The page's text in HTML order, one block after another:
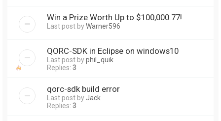
Win a Prize Worth Up to $100,000.77!
Last post byWarner596
QORC-SDK in Eclipse on windows10
Last post byphil_quik
Replies: 3
qorc-sdk build error
Last post by Jack
Replies: 3